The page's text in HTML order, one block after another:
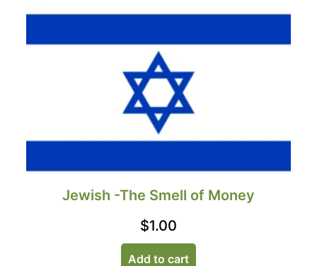
Jewish -The Smell of Money
$1.00
Add to cart